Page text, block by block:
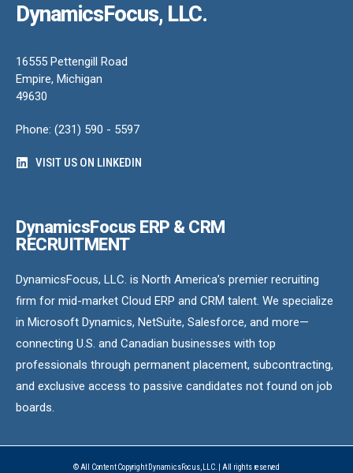
DynamicsFocus, LLC.
16555 Pettengill Road
Empire, Michigan
49630
Phone: (231) 590 - 5597
VISIT US ON LINKEDIN
DynamicsFocus ERP & CRM
RECRUITMENT
DynamicsFocus, LLC. is North America’s premier recruiting
firm for mid-market Cloud ERP and CRM talent. We specialize
in Microsoft Dynamics, NetSuite, Salesforce, and more—
connecting U.S. and Canadian businesses with top
professionals through permanent placement, subcontracting,
and exclusive access to passive candidates not found on job
boards.
© All Content Copyright DynamicsFocus, LLC. | All rights reserved